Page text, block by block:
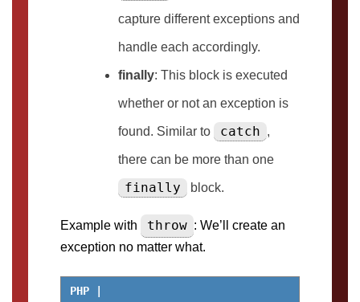
capture different exceptions and
handle each accordingly.
finally: This block is executed
whether or not an exception is
found. Similar to catch ,
there can be more than one
finally block.
Example with throw : We’ll create an
exception no matter what.